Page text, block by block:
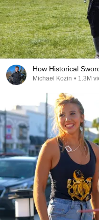
How Historical
Michael Kozin • 1.3M